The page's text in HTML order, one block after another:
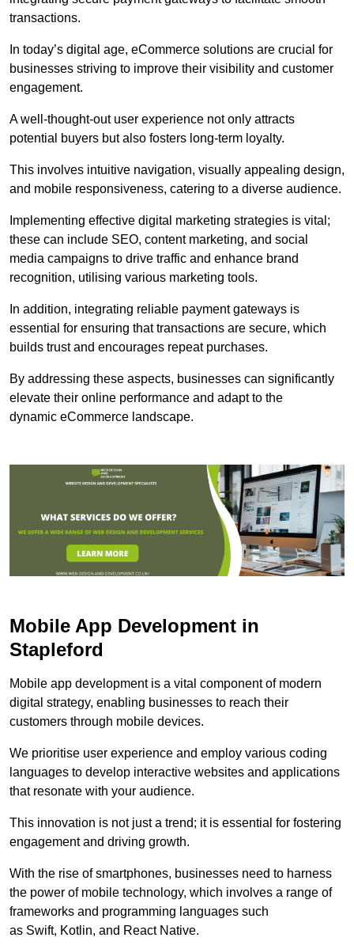
transactions.
In today’s digital age, eCommerce solutions are crucial for
businesses striving to improve their visibility and customer
engagement.
A well-thought-out user experience not only attracts
potential buyers but also fosters long-term loyalty.
This involves intuitive navigation, visually appealing design,
and mobile responsiveness, catering to a diverse audience.
Implementing effective digital marketing strategies is vital;
these can include SEO, content marketing, and social
media campaigns to drive traffic and enhance brand
recognition, utilising various marketing tools.
In addition, integrating reliable payment gateways is
essential for ensuring that transactions are secure, which
builds trust and encourages repeat purchases.
By addressing these aspects, businesses can significantly
elevate their online performance and adapt to the
dynamic eCommerce landscape.
Mobile App Development in
Stapleford
Mobile app development is a vital component of modern
digital strategy, enabling businesses to reach their
customers through mobile devices.
We prioritise user experience and employ various coding
languages to develop interactive websites and applications
that resonate with your audience.
This innovation is not just a trend; it is essential for fostering
engagement and driving growth.
With the rise of smartphones, businesses need to harness
the power of mobile technology, which involves a range of
frameworks and programming languages such
as Swift, Kotlin, and React Native.